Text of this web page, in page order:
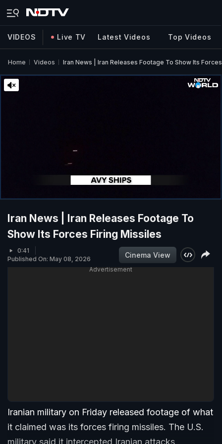
VIDEOS Live TV Latest Videos Top Videos
Home Videos Iran News | Iran Releases Footage To Show Its
Iran News | Iran Releases Footage To
Show Its Forces Firing Missiles
0:41
Published On: May 08, 2026
Cinema View
Advertisement
Iranian military on Friday released footage of what
it claimed was its forces firing missiles. The U.S.